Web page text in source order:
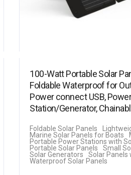
100-Watt Portable Solar
Foldable Waterproof for
Power connect USB,
Station/Generator,
Foldable Solar Panels
Marine Solar Panels for Boats
Portable Power Stations with
Portable Solar Panels
Small
Solar Generators
Solar Panels
Waterproof Solar Panels